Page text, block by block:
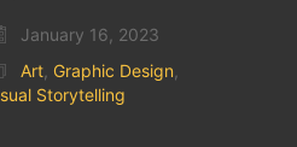
January 16, 2023
Art Graphic Design
Storytelling